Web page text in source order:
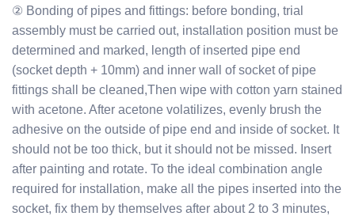
② Bonding of pipes and fittings: before bonding, trial
assembly must be carried out, installation position must be
determined and marked, length of inserted pipe end
(socket depth + 10mm) and inner wall of socket of pipe
fittings shall be cleaned,Then wipe with cotton yarn stained
with acetone. After acetone volatilizes, evenly brush the
adhesive on the outside of pipe end and inside of socket. It
should not be too thick, but it should not be missed. Insert
after painting and rotate. To the ideal combination angle
required for installation, make all the pipes inserted into the
socket, fix them by themselves after about 2 to 3 minutes,